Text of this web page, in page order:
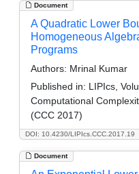
Document
DOI: 10.4230/LIPIcs.CCC.2017.19
A Quadratic Lower
Homogeneous
Programs
Authors: Mrinal Kumar
Published in: LIPIcs,
Computational
(CCC 2017)
Document